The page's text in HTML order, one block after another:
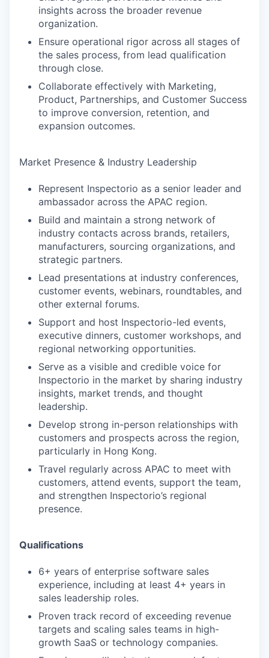
EVENTS
SECTORS
insights across the broader revenue
organization.
Ensure operational rigor across all stages of
the sales process, from lead qualification
through close.
Collaborate effectively with Marketing,
Product, Partnerships, and Customer Success
to improve conversion, retention, and
expansion outcomes.
Market Presence & Industry Leadership
Represent Inspectorio as a senior leader and
ambassador across the APAC region.
Build and maintain a strong network of
industry contacts across brands, retailers,
manufacturers, sourcing organizations, and
strategic partners.
Lead presentations at industry conferences,
customer events, webinars, roundtables, and
other external forums.
Support and host Inspectorio-led events,
executive dinners, customer workshops, and
regional networking opportunities.
Serve as a visible and credible voice for
Inspectorio in the market by sharing industry
insights, market trends, and thought
leadership.
Develop strong in-person relationships with
customers and prospects across the region,
particularly in Hong Kong.
Travel regularly across APAC to meet with
customers, attend events, support the team,
and strengthen Inspectorio’s regional
presence.
Qualifications
6+ years of enterprise software sales
experience, including at least 4+ years in
sales leadership roles.
Proven track record of exceeding revenue
targets and scaling sales teams in high-
growth SaaS or technology companies.